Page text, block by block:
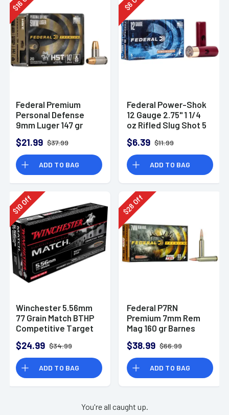
$
16
Federal Premium
Personal Defense
9mm Luger 147 gr
Hollow Point 20 Per
Box
$21.99 $37.99
ADD TO BAG
$
6
Federal Power-Shok
12 Gauge 2.75" 1 1/4
oz Rifled Slug Shot 5
$6.39 $11.99
ADD TO BAG
$
10Off
Winchester 5.56mm
77 Grain Match BTHP
Competitive Target
$24.99 $34.99
ADD TO BAG
$
28Off
Federal P7RN
Premium 7mm Rem
Mag 160 gr Barnes
$38.99 $66.99
ADD TO BAG
You're all caught up.